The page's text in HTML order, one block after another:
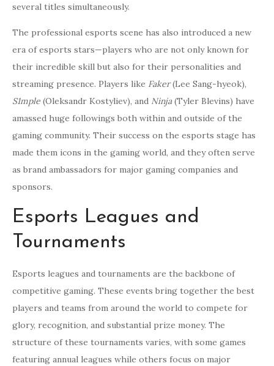
several titles simultaneously.
The professional esports scene has also introduced a new
era of esports stars—players who are not only known for
their incredible skill but also for their personalities and
streaming presence. Players like Faker(Lee Sang-hyeok),
S1mple (Oleksandr Kostyliev), and Ninja(Tyler Blevins) have
amassed huge followings both within and outside of the
gaming community. Their success on the esports stage has
made them icons in the gaming world, and they often serve
as brand ambassadors for major gaming companies and
sponsors.
Esports Leagues and
Tournaments
Esports leagues and tournaments are the backbone of
competitive gaming. These events bring together the best
players and teams from around the world to compete for
glory, recognition, and substantial prize money. The
structure of these tournaments varies, with some games
featuring annual leagues while others focus on major